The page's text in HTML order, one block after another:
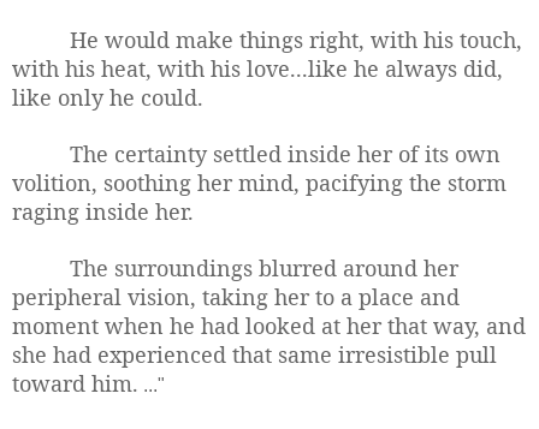
He would make things right, with his touch,
with his heat, with his love...like he always did,
like only he could.
The certainty settled inside her of its own
volition, soothing her mind, pacifying the storm
raging inside her.
The surroundings blurred around her
peripheral vision, taking her to a place and
moment when he had looked at her that way, and
she had experienced that same irresistible pull
toward him. ..."